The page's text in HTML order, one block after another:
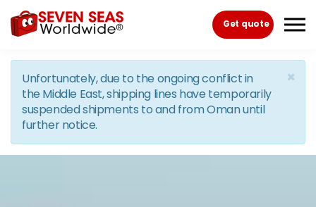
Skip to the content
Get quote
×
Unfortunately, due to the ongoing conflict in
the Middle East, shipping lines have temporarily
suspended shipments to and from Oman until
further notice.